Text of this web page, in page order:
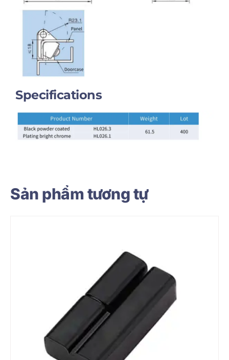
Specifications
Sản phẩm tương tự